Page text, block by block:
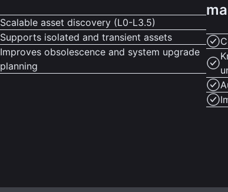
Scalable asset discovery (L0-L3.5)
Supports isolated and transient assets
Improves obsolescence and system upgrade
planning